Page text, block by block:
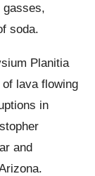
gasses,
soda.
Planitia
lava flowing
in
and